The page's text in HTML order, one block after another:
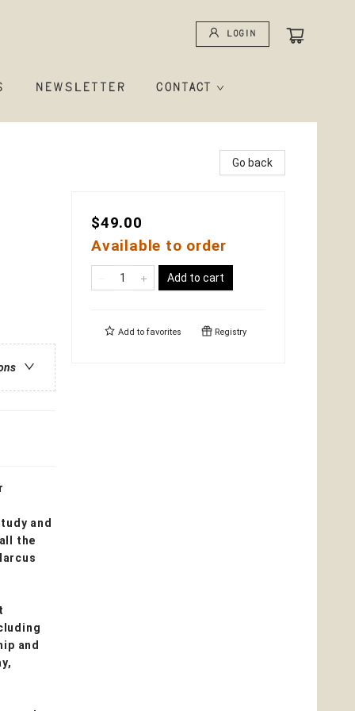
Login
NEWSLETTER CONTACT
and
the
and
Go back
$49.00
Available to order
Add to cart
Add to favorites Registry